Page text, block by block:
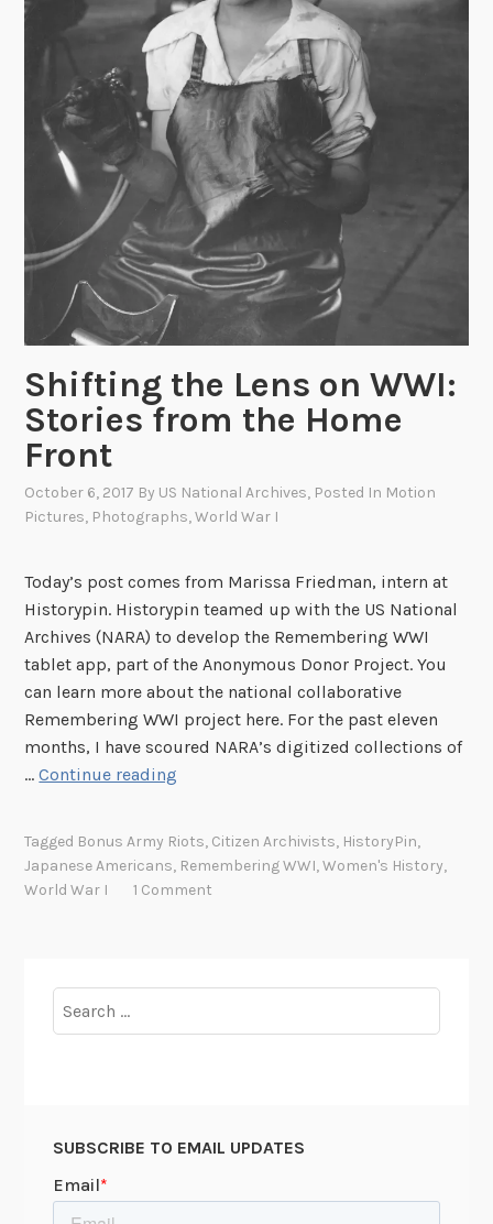
Shifting the Lens on WWI:
Stories from the Home
Front
October 6, 2017 By US National Archives, Posted In Motion
Pictures, Photographs,World War I
Today’s post comes from Marissa Friedman, intern at
Historypin. Historypin teamed up with the US National
Archives (NARA) to develop the Remembering WWI
tablet app, part of the Anonymous Donor Project. You
can learn more about the national collaborative
Remembering WWI project here. For the past eleven
months, I have scoured NARA’s digitized collections of
…Continue reading
f
t
t
s
Tagged Bonus Army Riots, Citizen Archivists, HistoryPin,
Japanese Americans, Remembering WWI,Women's History,
World War I
1 Comment
for:
SUBSCRIBE TO EMAIL UPDATES